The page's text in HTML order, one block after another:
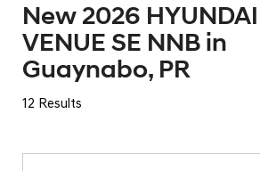
New 2026 HYUNDAI
VENUE SE NNB in
Guaynabo, PR
12 Results